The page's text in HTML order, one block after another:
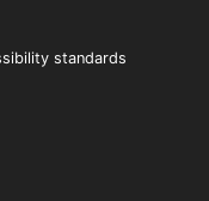
standards